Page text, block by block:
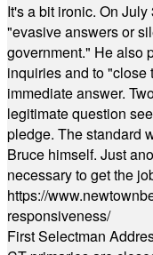
It's a bit ironic. On
"evasive answers or
government." He also
inquiries and to "close
immediate answer.
legitimate question
pledge. The standard
Bruce himself. Just
necessary to get the
https://
responsiveness/
First Selectman